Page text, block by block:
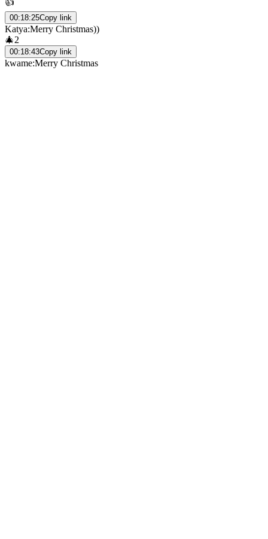
00:18:25Copy link
Katya:Merry Christmas))
🎄2
00:18:43Copy link
kwame:Merry Christmas